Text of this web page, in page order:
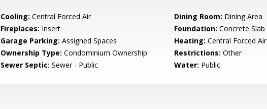
Cooling: Central Forced Air Dining Room: Dining Area
Fireplaces: Insert Foundation: Concrete Slab
Garage Parking: Assigned Spaces Heating: Central Forced Air
Ownership Type: Condominium Ownership Restrictions: Other
Sewer Septic: Sewer - Public Water: Public